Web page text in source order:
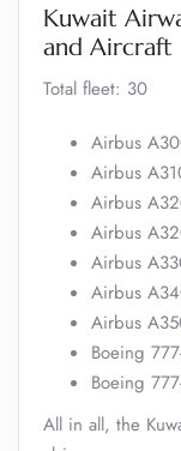
Kuwait
and Aircraft
Total fleet: 30
Airbus
Airbus
Airbus
Airbus
Airbus
Airbus
Airbus
Boeing
Boeing
All in all, the